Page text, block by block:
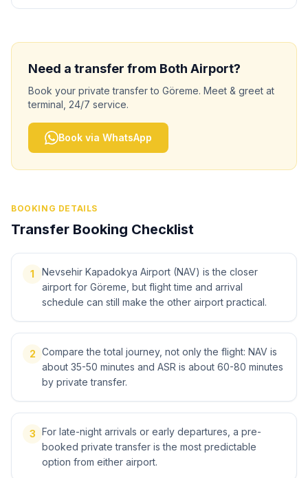
Need a transfer from Both Airport?
Book your private transfer to Göreme. Meet & greet at
terminal, 24/7 service.
Book via WhatsApp
BOOKING DETAILS
Transfer Booking Checklist
1
Nevsehir Kapadokya Airport (NAV) is the closer
airport for Göreme, but flight time and arrival
schedule can still make the other airport practical.
2 Compare the total journey, not only the flight: NAV is
about 35-50 minutes and ASR is about 60-80 minutes
by private transfer.
3 For late-night arrivals or early departures, a pre-
booked private transfer is the most predictable
option from either airport.